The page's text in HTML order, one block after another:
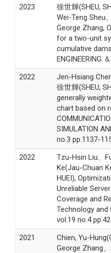
2023
徐世輝(SHEU,
Wei-Teng Sheu
George Zhang,
for a two-unit
cumulative
ENGINEERING
2022
Jen-Hsiang
徐世輝(SHEU,
generally
chart based on
SIMULATION
no.3 pp.1137-
2022
Tzu-Hsin Liu、
Ke(Jau-Chuan
HUEI),
Unreliable
Coverage and
Technology and
vol.19 no.4
2021
Chien, Yu-
George Zhang